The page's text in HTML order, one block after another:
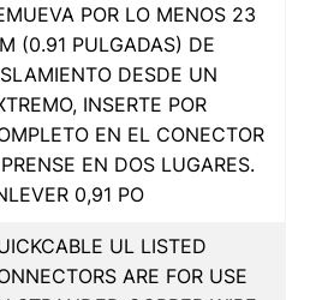
POR LO MENOS 23
(0.91 PULGADAS) DE
DESDE UN
INSERTE POR
EN EL CONECTOR
EN DOS LUGARES.
0,91 PO
UL LISTED
ARE FOR USE